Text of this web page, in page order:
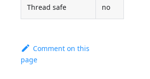
Thread safe no
Comment on this
page